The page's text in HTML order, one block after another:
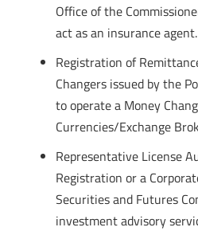
Office of the
act as an insurance agent.
Registration of
Changers issued by the
to operate a Money
Currencies/Exchange
Representative License
Registration or a
Securities and Futures
investment advisory